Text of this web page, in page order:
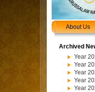
About Us
Archived
Year
Year
Year
Year
Year